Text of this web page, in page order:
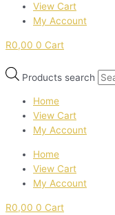
View Cart
My Account
R0,00 0 Cart
Products search
Home
View Cart
My Account
Home
View Cart
My Account
R0,00 0 Cart